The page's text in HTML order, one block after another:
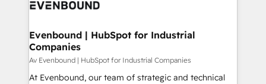
ード受賞・HUGリーダー ✓ ISO27001:2022 /
HubSpot大百科 出版 CRM・AI活用に関するご相談、現
状整理の壁打ちなど、構想段階からお気軽にお問い合わ
せください。
marketing automation to online and offline sales
allowing companies to optimize processes and meet
the needs of the customer. We are part of Impresoft
Group, a group of specialized and complementary
companies that divide their offer into 4
Evenbound | HubSpot for Industrial
Companies
Av Evenbound | HubSpot for Industrial Companies
At Evenbound, our team of strategic and technical